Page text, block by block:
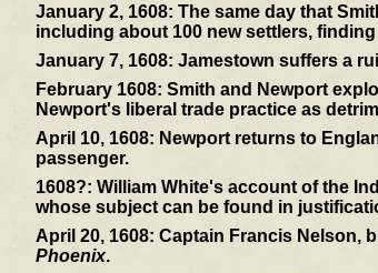
January 2, 1608: The same day that
including about 100 new settlers,
January 7, 1608: Jamestown suffers a
February 1608: Smith and Newport
Newport's liberal trade practice as
April 10, 1608: Newport returns to
passenger.
1608?: William White's account of the
whose subject can be found in
April 20, 1608: Captain Francis Nelson,
Phoenix.